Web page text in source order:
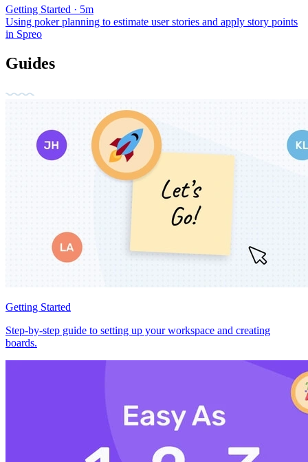
Getting Started · 5m
Using poker planning to estimate user stories and apply story points
in Spreo
Guides
Getting Started
Step-by-step guide to setting up your workspace and creating
boards.